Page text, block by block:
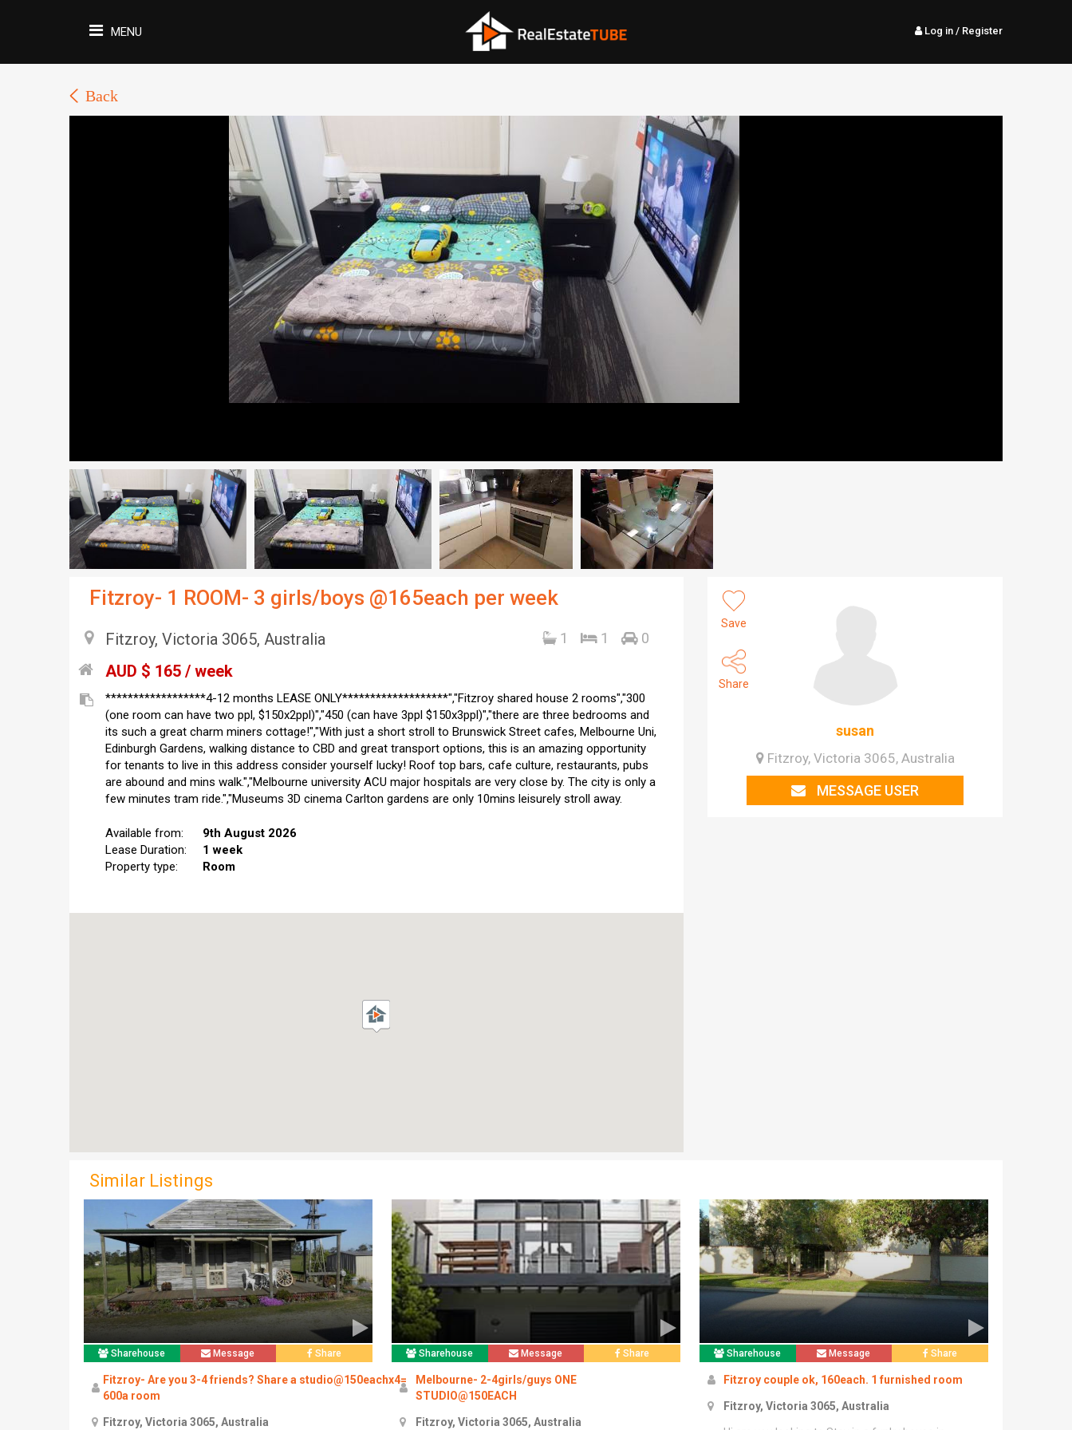
MENU Log in / Register
Back
Fitzroy- 1 ROOM- 3 girls/boys @165each per week
Fitzroy, Victoria 3065, Australia 1 1 0
AUD $ 165 / week
******************4-12 months LEASE ONLY*******************","Fitzroy shared house 2 rooms","300
(one room can have two ppl, $150x2ppl)","450 (can have 3ppl $150x3ppl)","there are three bedrooms and
its such a great charm miners cottage!","With just a short stroll to Brunswick Street cafes, Melbourne Uni,
Edinburgh Gardens, walking distance to CBD and great transport options, this is an amazing opportunity
for tenants to live in this address consider yourself lucky! Roof top bars, cafe culture, restaurants, pubs
are abound and mins walk.","Melbourne university ACU major hospitals are very close by. The city is only a
few minutes tram ride.","Museums 3D cinema Carlton gardens are only 10mins leisurely stroll away.
Available from:
9th August 2026
Lease Duration:
1 week
Property type:
Room
Save
Share
susan
Fitzroy, Victoria 3065, Australia
MESSAGE USER
Similar Listings
Sharehouse Message Share
Fitzroy- Are you 3-4 friends? Share a studio@150eachx4=
600a room
Fitzroy, Victoria 3065, Australia
Sharehouse Message Share
Melbourne- 2-4girls/guys ONE
STUDIO@150EACH
Fitzroy, Victoria 3065, Australia
Sharehouse Message Share
Fitzroy couple ok, 160each. 1 furnished room
Fitzroy, Victoria 3065, Australia